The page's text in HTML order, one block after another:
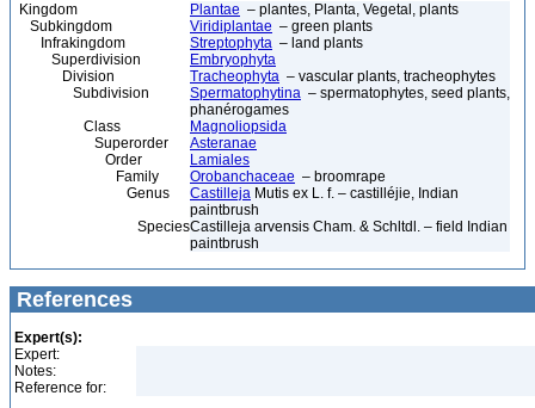
Kingdom Plantae – plantes, Planta, Vegetal, plants
Subkingdom
Viridiplantae – green plants
Infrakingdom
Streptophyta – land plants
Superdivision
Embryophyta
Division
Tracheophyta – vascular plants, tracheophytes
Subdivision
Spermatophytina – spermatophytes, seed plants,
phanérogames
Class
Magnoliopsida
Superorder
Asteranae
Order
Lamiales
Family
Orobanchaceae – broomrape
Genus
Castilleja Mutis ex L. f. – castilléjie, Indian
paintbrush
SpeciesCastilleja arvensis Cham. & Schltdl. – field Indian
paintbrush
References
Expert(s):
Expert:
Notes:
Reference for: